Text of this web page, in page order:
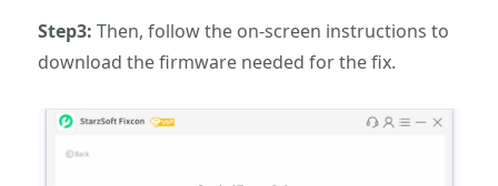
Step3: Then, follow the on-screen instructions to
download the firmware needed for the fix.